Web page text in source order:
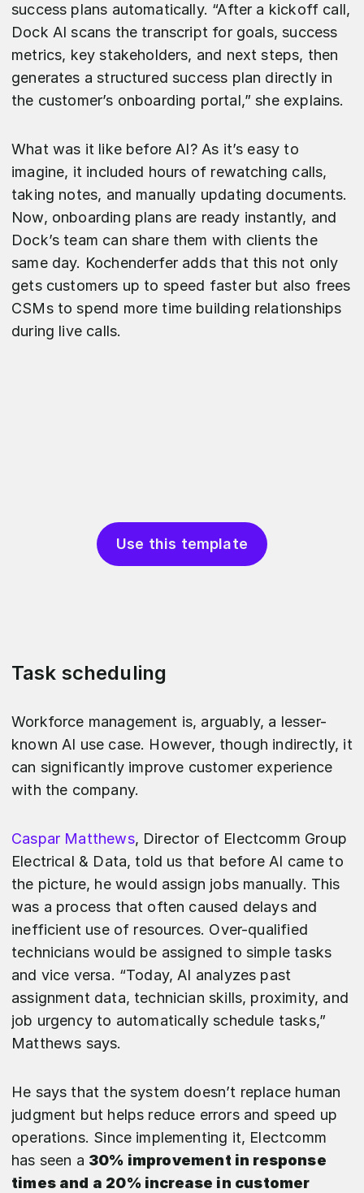
success plans automatically. “After a kickoff call,
Dock AI scans the transcript for goals, success
metrics, key stakeholders, and next steps, then
generates a structured success plan directly in
the customer’s onboarding portal,” she explains.
What was it like before AI? As it’s easy to
imagine, it included hours of rewatching calls,
taking notes, and manually updating documents.
Now, onboarding plans are ready instantly, and
Dock’s team can share them with clients the
same day. Kochenderfer adds that this not only
gets customers up to speed faster but also frees
CSMs to spend more time building relationships
during live calls.
Use this template
Task scheduling
Workforce management is, arguably, a lesser-
known AI use case. However, though indirectly, it
can significantly improve customer experience
with the company.
Caspar Matthews, Director of Electcomm Group
Electrical & Data, told us that before AI came to
the picture, he would assign jobs manually. This
was a process that often caused delays and
inefficient use of resources. Over-qualified
technicians would be assigned to simple tasks
and vice versa. “Today, AI analyzes past
assignment data, technician skills, proximity, and
job urgency to automatically schedule tasks,”
Matthews says.
He says that the system doesn’t replace human
judgment but helps reduce errors and speed up
operations. Since implementing it, Electcomm
has seen a 30% improvement in response
times and a 20% increase in customer